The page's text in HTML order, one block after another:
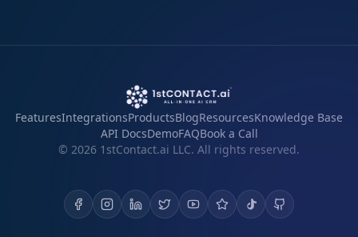
FeaturesIntegrationsProductsBlogResourcesKnowledge Base
API DocsDemoFAQBook a Call
© 2026 1stContact.ai LLC. All rights reserved.